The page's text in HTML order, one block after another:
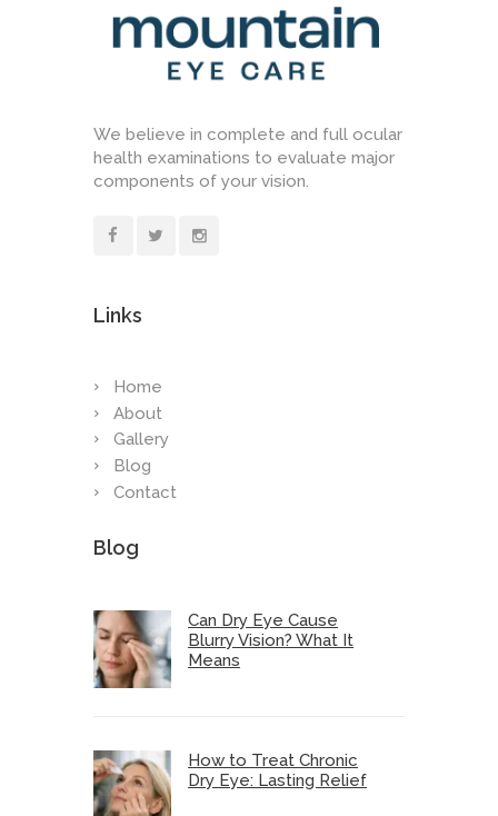
We believe in complete and full ocular
health examinations to evaluate major
components of your vision.
Links
Home
About
Gallery
Blog
Contact
Blog
Can Dry Eye Cause
Blurry Vision? What It
Means
How to Treat Chronic
Dry Eye: Lasting Relief